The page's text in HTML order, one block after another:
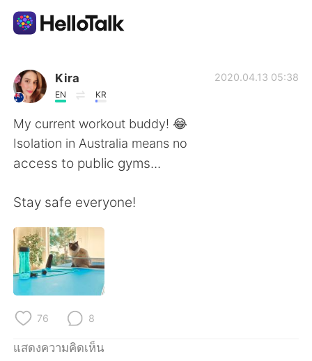
แอปแลกเปลี่ยนทางภาษา
AI Grammar Checker
ไทย
English
繁體中文
العربية
Deutsch
한국어
Kira
EN KR
2020.04.13 05:38
My current workout buddy! 😂
Isolation in Australia means no
access to public gyms...
Stay safe everyone!
76 8
แสดงความคิดเห็น